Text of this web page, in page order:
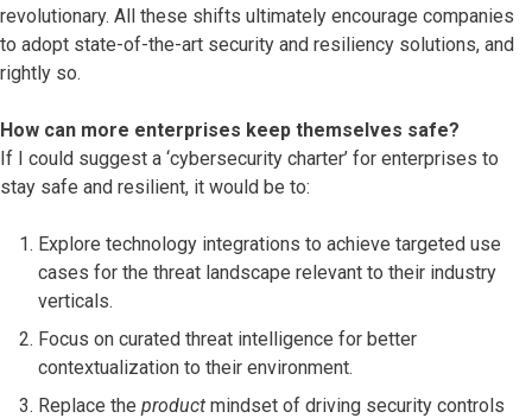
revolutionary. All these shifts ultimately encourage companies
to adopt state-of-the-art security and resiliency solutions, and
rightly so.
How can more enterprises keep themselves safe?
If I could suggest a ‘cybersecurity charter’ for enterprises to
stay safe and resilient, it would be to:
Explore technology integrations to achieve targeted use
cases for the threat landscape relevant to their industry
verticals.
Focus on curated threat intelligence for better
contextualization to their environment.
Replace the product mindset of driving security controls